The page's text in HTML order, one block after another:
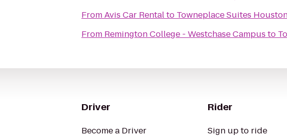
FromAvis Car Rentalto Towneplace Suites
From Remington College - Westchase Campus to
Driver
Become a Driver
Rider
Sign up to ride